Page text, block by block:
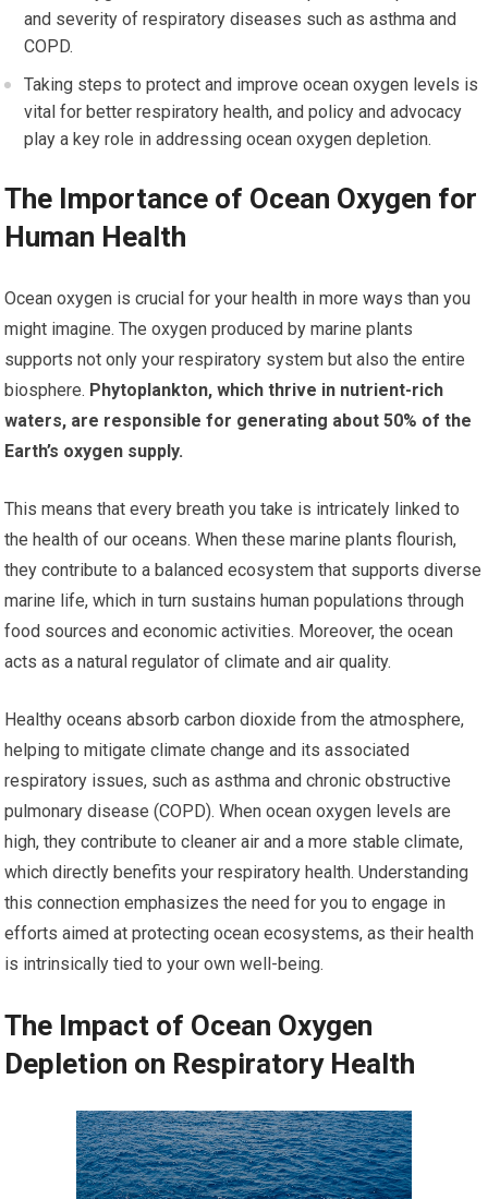
and severity of respiratory diseases such as asthma and
COPD.
Taking steps to protect and improve ocean oxygen levels is
vital for better respiratory health, and policy and advocacy
play a key role in addressing ocean oxygen depletion.
The Importance of Ocean Oxygen for
Human Health
Ocean oxygen is crucial for your health in more ways than you
might imagine. The oxygen produced by marine plants
supports not only your respiratory system but also the entire
biosphere. Phytoplankton, which thrive in nutrient-rich
waters, are responsible for generating about 50% of the
Earth’s oxygen supply.
This means that every breath you take is intricately linked to
the health of our oceans. When these marine plants flourish,
they contribute to a balanced ecosystem that supports diverse
marine life, which in turn sustains human populations through
food sources and economic activities. Moreover, the ocean
acts as a natural regulator of climate and air quality.
Healthy oceans absorb carbon dioxide from the atmosphere,
helping to mitigate climate change and its associated
respiratory issues, such as asthma and chronic obstructive
pulmonary disease (COPD). When ocean oxygen levels are
high, they contribute to cleaner air and a more stable climate,
which directly benefits your respiratory health. Understanding
this connection emphasizes the need for you to engage in
efforts aimed at protecting ocean ecosystems, as their health
is intrinsically tied to your own well-being.
The Impact of Ocean Oxygen
Depletion on Respiratory Health